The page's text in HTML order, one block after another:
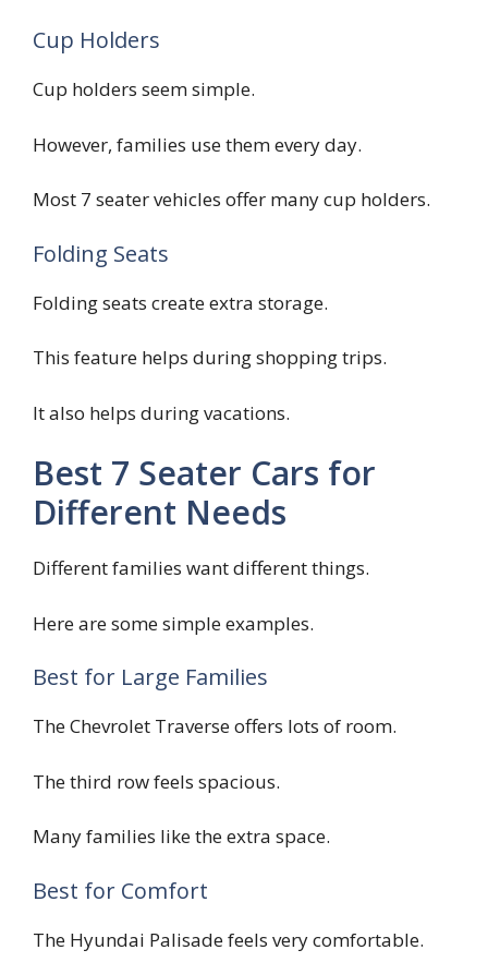
Cup Holders
Cup holders seem simple.
However, families use them every day.
Most 7 seater vehicles offer many cup holders.
Folding Seats
Folding seats create extra storage.
This feature helps during shopping trips.
It also helps during vacations.
Best 7 Seater Cars for
Different Needs
Different families want different things.
Here are some simple examples.
Best for Large Families
The Chevrolet Traverse offers lots of room.
The third row feels spacious.
Many families like the extra space.
Best for Comfort
The Hyundai Palisade feels very comfortable.